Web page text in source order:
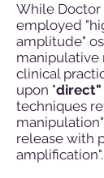
While
employed
amplitude"
manipulative
clinical
upon "direct"
techniques
release with
amplification".